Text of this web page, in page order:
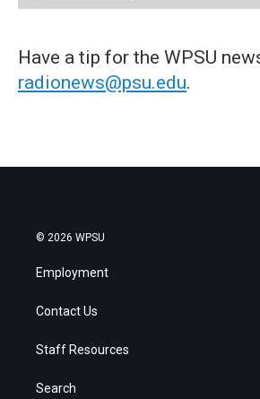
Have a tip for the WPSU
radionews@psu.edu.
© 2026 WPSU
Employment
Contact Us
Staff Resources
Search